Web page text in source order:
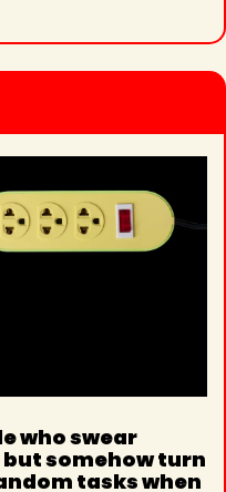
who swear
somehow turn
tasks when